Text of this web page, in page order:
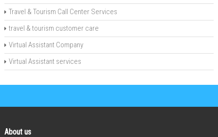
Travel & Tourism Call Center Services
travel & tourism customer care
Virtual Assistant Company
Virtual Assistant services
About us